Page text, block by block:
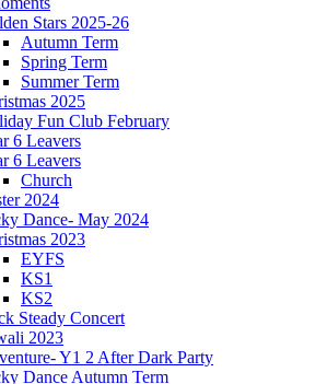
Stars 2025-26
Autumn Term
Spring Term
Summer Term
2025
Fun Club February
6 Leavers
6 Leavers
Church
2024
Dance- May 2024
2023
EYFS
KS1
KS2
Steady Concert
2023
Y1 2 After Dark Party
Dance Autumn Term